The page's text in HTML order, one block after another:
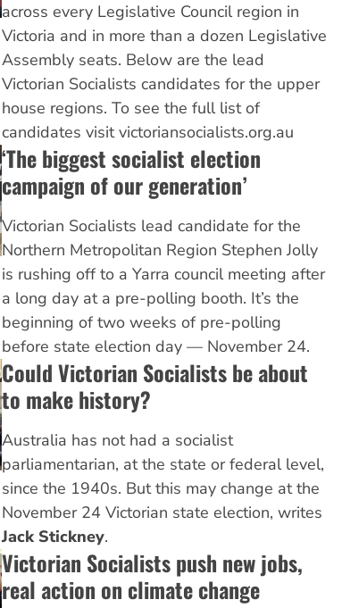
across every Legislative Council region in
Victoria and in more than a dozen Legislative
Assembly seats. Below are the lead
Victorian Socialists candidates for the upper
house regions. To see the full list of
candidates visit victoriansocialists.org.au
‘The biggest socialist election
campaign of our generation’
Victorian Socialists lead candidate for the
Northern Metropolitan Region Stephen Jolly
is rushing off to a Yarra council meeting after
a long day at a pre-polling booth. It’s the
beginning of two weeks of pre-polling
before state election day — November 24.
Could Victorian Socialists be about
to make history?
Australia has not had a socialist
parliamentarian, at the state or federal level,
since the 1940s. But this may change at the
November 24 Victorian state election, writes
Jack Stickney.
Victorian Socialists push new jobs,
real action on climate change